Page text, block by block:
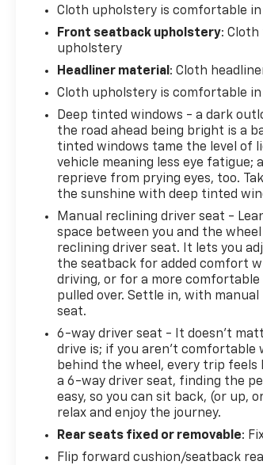
heated steering wheel provide
mornings, while the Chevrolet
system with SiriusXM satellite radio
entertained on longer drives.
mounted audio controls and
connectivity allow you to stay
while managing your music and calls.
Practical design choices make daily
split-folding rear seat provides
passengers or cargo, while the
visibility and maneuverability. Power
power door mirrors, and remote
convenience to routine tasks.
CALL 501-315-2500 AND
DIFFERENCE AT EVERETT CHEVROLET!
Cloth upholstery is comfortable in
Front seatback upholstery:
upholstery
Headliner material : Cloth
Cloth upholstery is comfortable in
Deep tinted windows - a dark
the road ahead being bright is a
tinted windows tame the level of
vehicle meaning less eye fatigue;
reprieve from prying eyes, too.
the sunshine with deep tinted
Manual reclining driver seat -
space between you and the
reclining driver seat. It lets you
the seatback for added comfort
driving, or for a more comfortable
pulled over. Settle in, with
seat.
6-way driver seat - It doesn't
drive is; if you aren't comfortable
behind the wheel, every trip feels
a 6-way driver seat, finding the
easy, so you can sit back, (or up,
relax and enjoy the journey.
Rear seats fixed or removable:
Flip forward cushion/seatback